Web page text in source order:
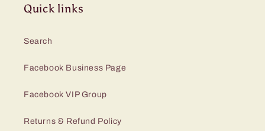
Quick links
Search
Facebook Business Page
Facebook VIP Group
Returns & Refund Policy